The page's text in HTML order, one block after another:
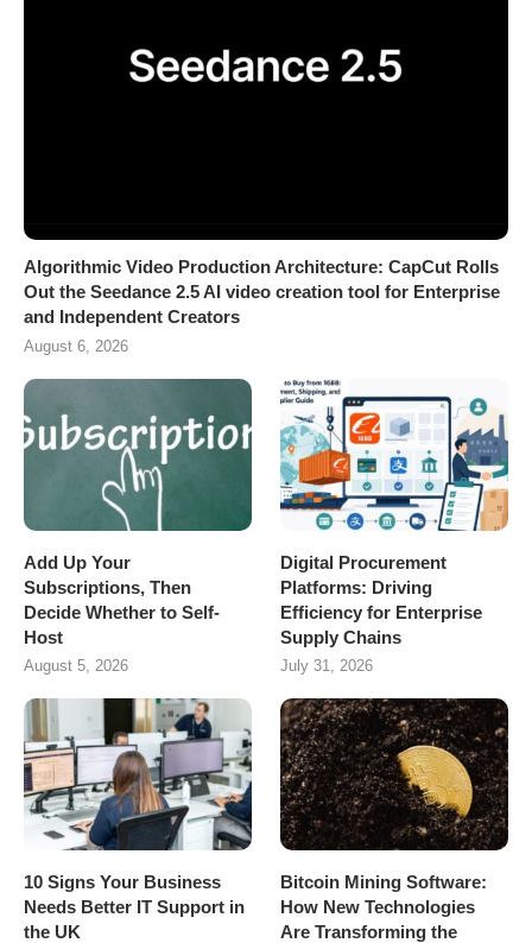
Algorithmic Video Production Architecture: CapCut Rolls
Out the Seedance 2.5 AI video creation tool for Enterprise
and Independent Creators
August 6, 2026
Add Up Your
Subscriptions, Then
Decide Whether to Self-
Host
August 5, 2026
Digital Procurement
Platforms: Driving
Efficiency for Enterprise
Supply Chains
July 31, 2026
10 Signs Your Business
Needs Better IT Support in
the UK
Bitcoin Mining Software:
How New Technologies
Are Transforming the